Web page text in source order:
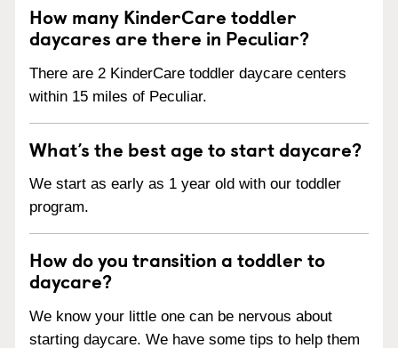
How many KinderCare toddler
daycares are there in Peculiar?
There are 2 KinderCare toddler daycare centers
within 15 miles of Peculiar.
What’s the best age to start daycare?
We start as early as 1 year old with our toddler
program.
How do you transition a toddler to
daycare?
We know your little one can be nervous about
starting daycare. We have some tips to help them